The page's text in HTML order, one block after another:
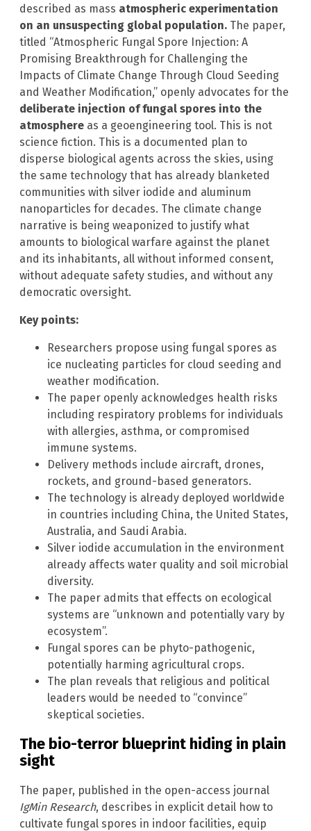
described as mass atmospheric experimentation
on an unsuspecting global population. The paper,
titled “Atmospheric Fungal Spore Injection: A
Promising Breakthrough for Challenging the
Impacts of Climate Change Through Cloud Seeding
and Weather Modification,” openly advocates for the
deliberate injection of fungal spores into the
atmosphere as a geoengineering tool. This is not
science fiction. This is a documented plan to
disperse biological agents across the skies, using
the same technology that has already blanketed
communities with silver iodide and aluminum
nanoparticles for decades. The climate change
narrative is being weaponized to justify what
amounts to biological warfare against the planet
and its inhabitants, all without informed consent,
without adequate safety studies, and without any
democratic oversight.
Key points:
Researchers propose using fungal spores as
ice nucleating particles for cloud seeding and
weather modification.
The paper openly acknowledges health risks
including respiratory problems for individuals
with allergies, asthma, or compromised
immune systems.
Delivery methods include aircraft, drones,
rockets, and ground-based generators.
The technology is already deployed worldwide
in countries including China, the United States,
Australia, and Saudi Arabia.
Silver iodide accumulation in the environment
already affects water quality and soil microbial
diversity.
The paper admits that effects on ecological
systems are “unknown and potentially vary by
ecosystem”.
Fungal spores can be phyto-pathogenic,
potentially harming agricultural crops.
The plan reveals that religious and political
leaders would be needed to “convince”
skeptical societies.
The bio-terror blueprint hiding in plain
sight
The paper, published in the open-access journal
IgMin Research, describes in explicit detail how to
cultivate fungal spores in indoor facilities, equip